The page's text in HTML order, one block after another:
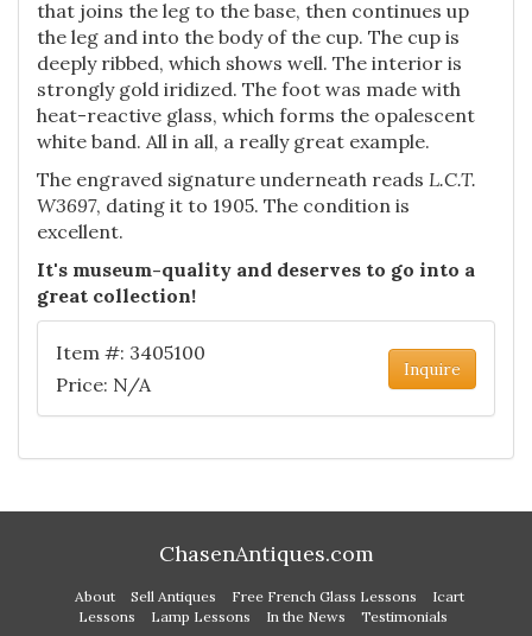
that joins the leg to the base, then continues up
the leg and into the body of the cup. The cup is
deeply ribbed, which shows well. The interior is
strongly gold iridized. The foot was made with
heat-reactive glass, which forms the opalescent
white band. All in all, a really great example.
The engraved signature underneath reads L.C.T.
W3697, dating it to 1905. The condition is
excellent.
It's museum-quality and deserves to go into a
great collection!
Item #: 3405100
Price: N/A
Inquire
ChasenAntiques.com
About Sell Antiques Free French Glass Lessons
Icart
Lessons
Lamp Lessons In the News Testimonials